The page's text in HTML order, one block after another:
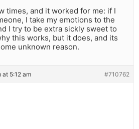
times, and it worked for me: if I
I take my emotions to the
I try to be extra sickly sweet to
this works, but it does, and its
unknown reason.
at 5:12 am #710762